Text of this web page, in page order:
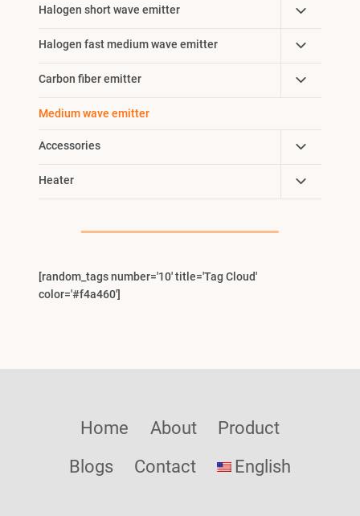
Halogen short wave emitter
Toggle
Child
Menu
Halogen fast medium wave emitter
Toggle
Child
Menu
Carbon fiber emitter
Toggle
Child
Medium wave emitter
Accessories
Toggle
Child
Menu
Heater
Toggle
Child
[random_tags number='10' title='Tag Cloud'
color='#f4a460']
Home About
Product
Blogs
Contact English